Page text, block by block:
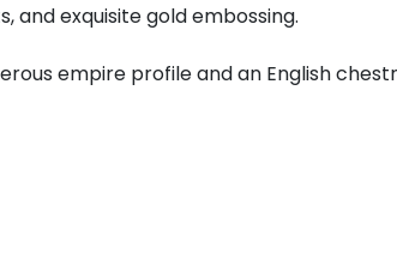
and exquisite gold embossing.
empire profile and an English